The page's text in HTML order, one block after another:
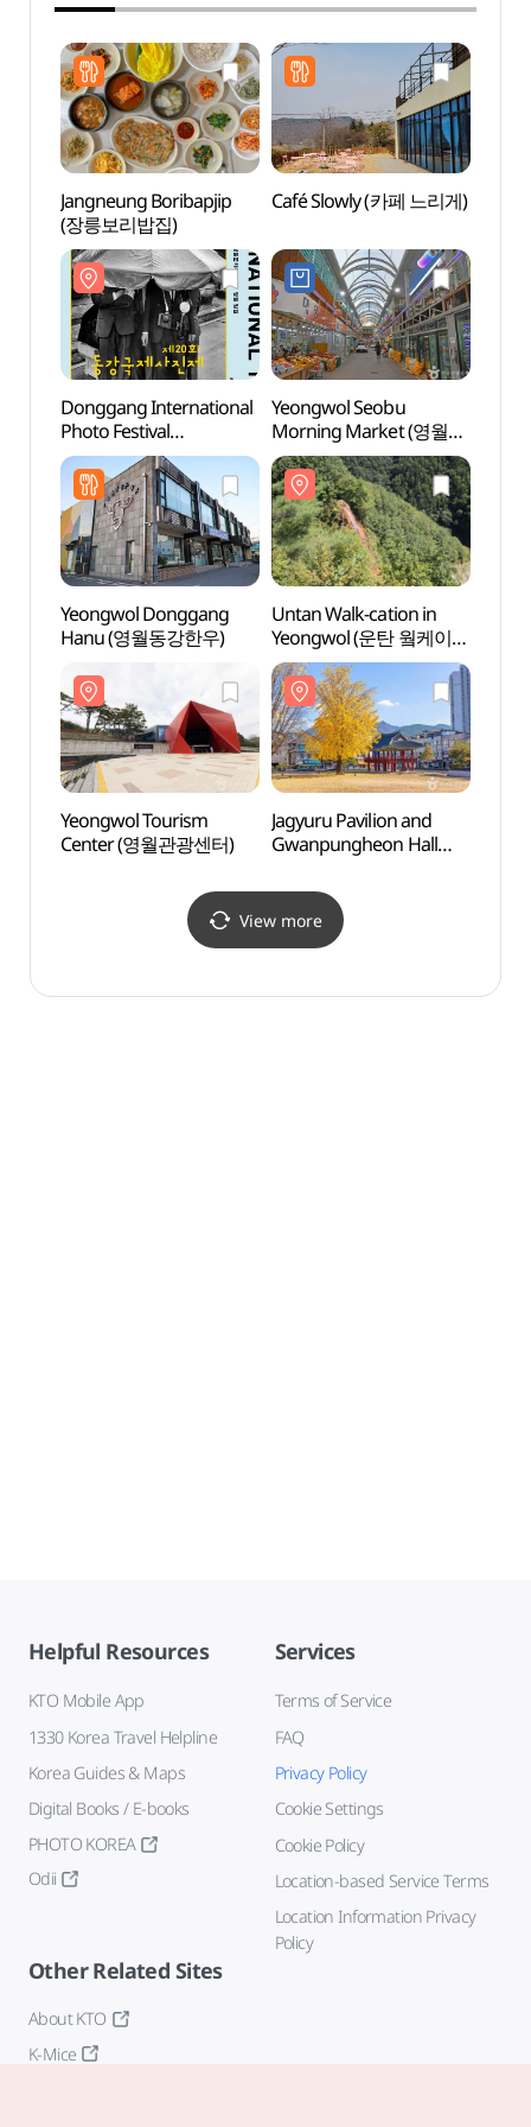
Jangneung Boribapjip
(장릉보리밥집)
Café Slowly (카페 느리게)
Donggang International
Photo Festival
(동강국제사진제)
Yeongwol Seobu
Morning Market (영월
서부아침시장)
Yeongwol Donggang
Hanu (영월동강한우)
Untan Walk-cation in
Yeongwol (운탄 웤케이션
in 영월)
Yeongwol Tourism
Center (영월관광센터)
Jagyuru Pavilion and
Gwanpungheon Hall
View more
Helpful Resources
KTO Mobile App
1330 Korea Travel Helpline
Korea Guides & Maps
Digital Books / E-books
PHOTO KOREA
Odii
Services
Terms of Service
FAQ
Privacy Policy
Cookie Settings
Cookie Policy
Location-based Service Terms
Location Information Privacy
Policy
Other Related Sites
About KTO
K-Mice